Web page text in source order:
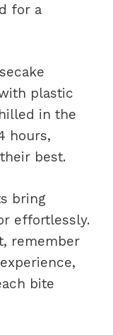
for a
plastic
in the
hours,
best.
bring
effortlessly.
remember
bite